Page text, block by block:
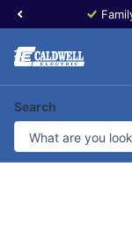
Search